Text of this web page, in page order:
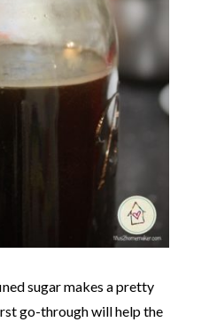
sugar makes a pretty
go-through will help the